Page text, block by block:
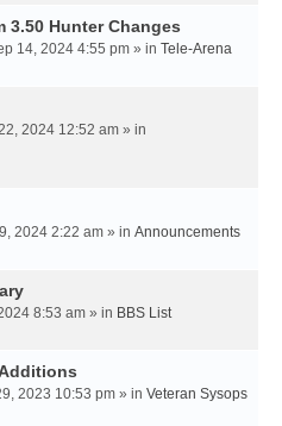
3.50 Hunter Changes
14, 2024 4:55 pm » in Tele-Arena
2024 12:52 am » in
2024 2:22 am » in Announcements
8:53 am » in BBS List
2023 10:53 pm » in Veteran Sysops